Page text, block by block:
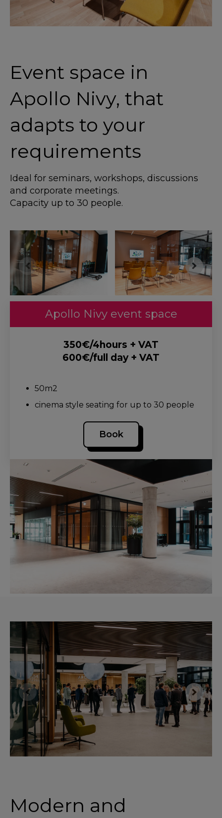
Event space in
Apollo Nivy, that
adapts to your
requirements
Ideal for seminars, workshops, discussions
and corporate meetings.
Capacity up to 30 people.
Apollo Nivy event space
350€/4hours + VAT
600€/full day + VAT
50m2
cinema style seating for up to 30 people
Book
Modern and